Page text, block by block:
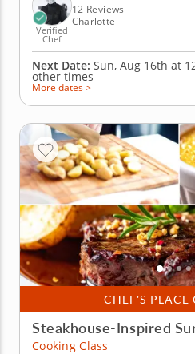
perfectly textured sushi...
Verified
Chef
12 Reviews
Charlotte
Next Date: Sun, Aug 16th at
other times
More dates >
CHEF'S PLACE
Steakhouse-Inspired
Cooking Class